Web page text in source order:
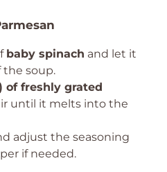
baby spinach and let it
soup.
of freshly grated
until it melts into the
adjust the seasoning
if needed.